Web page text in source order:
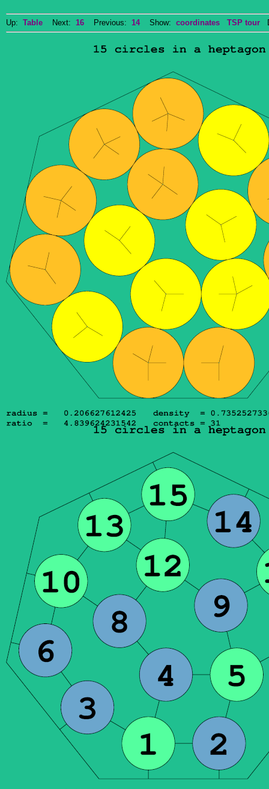
Up: Table Next: 16 Previous: 14Show: coordinates TSP tour